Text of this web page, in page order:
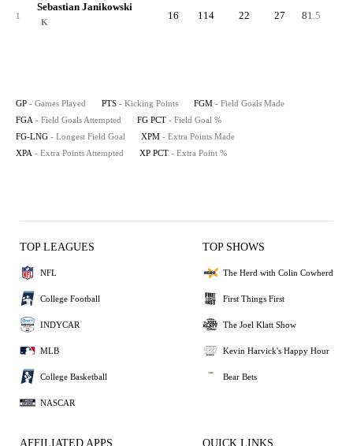
1
Sebastian Janikowski
K
16 114 22 27 81.5
GP - Games Played PTS - Kicking Points FGM - Field Goals Made
FGA - Field Goals Attempted FG PCT - Field Goal %
FG-LNG - Longest Field Goal XPM - Extra Points Made
XPA - Extra Points Attempted XP PCT - Extra Point %
TOP LEAGUES
NFL
College Football
INDYCAR
MLB
College Basketball
NASCAR
TOP SHOWS
The Herd with Colin Cowherd
First Things First
The Joel Klatt Show
Kevin Harvick's Happy Hour
Bear Bets
AFFILIATED APPS QUICK LINKS